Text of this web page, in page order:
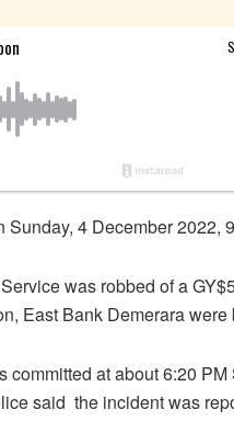
Sunday, 4 December 2022,
was robbed of a
East Bank Demerara
committed at about 6:20
said the incident was